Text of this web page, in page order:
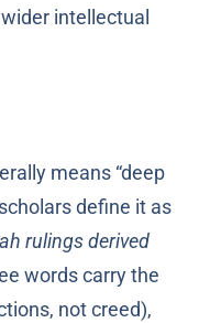
intellectual
means “deep
define it as
rulings derived
words carry the
not creed),